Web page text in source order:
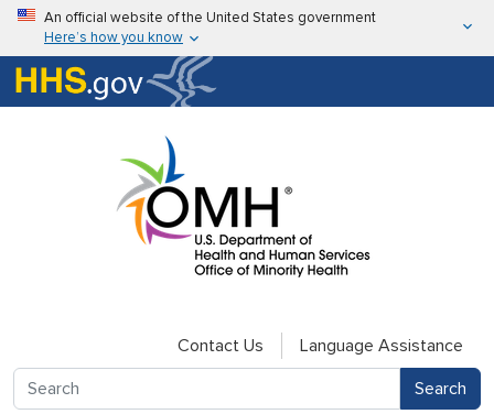
Skip to main content
An official website of the United States government
Here’s how you know
Here’s how you know
U.S. Department of Health & Human Services
Contact Us
Language Assistance
Search